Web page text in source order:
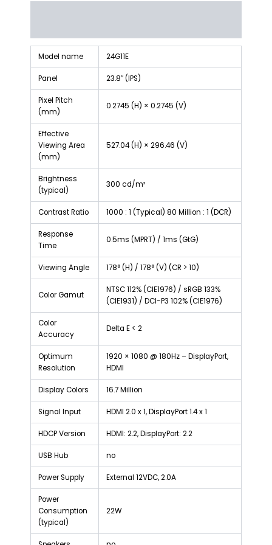
Model name 24G11E
Panel 23.8″ (IPS)
Pixel Pitch
(mm)
0.2745 (H) × 0.2745 (V)
Effective
Viewing Area
(mm)
527.04 (H) × 296.46 (V)
Brightness
(typical)
300 cd/m²
Contrast Ratio 1000 : 1 (Typical) 80 Million : 1 (DCR)
Response
Time
0.5ms (MPRT) / 1ms (GtG)
Viewing Angle 178° (H) / 178° (V) (CR > 10)
Color Gamut
NTSC 112% (CIE1976) / sRGB 133%
(CIE1931) / DCI-P3 102% (CIE1976)
Color
Accuracy
Delta E < 2
Optimum
Resolution
1920 × 1080 @ 180Hz – DisplayPort,
HDMI
Display Colors 16.7 Million
Signal Input HDMI 2.0 x 1, DisplayPort 1.4 x 1
HDCP Version HDMI: 2.2, DisplayPort: 2.2
USB Hub no
Power Supply External 12VDC, 2.0A
Power
Consumption
(typical)
22W